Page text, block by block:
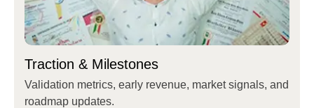
Traction & Milestones
Validation metrics, early revenue, market signals, and
roadmap updates.